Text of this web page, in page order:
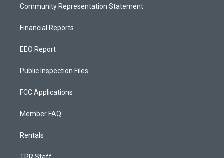
Community Representation Statement
Financial Reports
EEO Report
Public Inspection Files
FCC Applications
Member FAQ
Rentals